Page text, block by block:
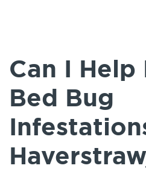
Can I Help
Bed Bug